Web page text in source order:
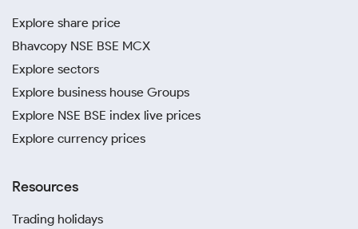
Explore share price
Bhavcopy NSE BSE MCX
Explore sectors
Explore business house Groups
Explore NSE BSE index live prices
Explore currency prices
Resources
Trading holidays